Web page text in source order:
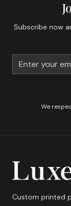
Subscribe now
We
Custom printed